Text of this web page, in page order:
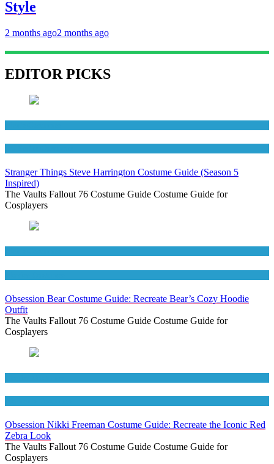
Style
2 months ago2 months ago
EDITOR PICKS
Stranger Things Steve Harrington Costume Guide (Season 5
Inspired)
The Vaults Fallout 76 Costume Guide Costume Guide for
Cosplayers
Obsession Bear Costume Guide: Recreate Bear’s Cozy Hoodie
Outfit
The Vaults Fallout 76 Costume Guide Costume Guide for
Cosplayers
Obsession Nikki Freeman Costume Guide: Recreate the Iconic Red
Zebra Look
The Vaults Fallout 76 Costume Guide Costume Guide for
Cosplayers